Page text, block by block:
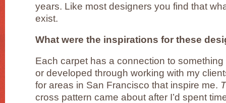
years. Like most designers you find that
exist.
What were the inspirations for these
Each carpet has a connection to something
or developed through working with my
for areas in San Francisco that inspire me.
cross pattern came about after I’d spent